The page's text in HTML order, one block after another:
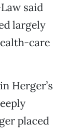
said
largely
care
Herger’s
placed